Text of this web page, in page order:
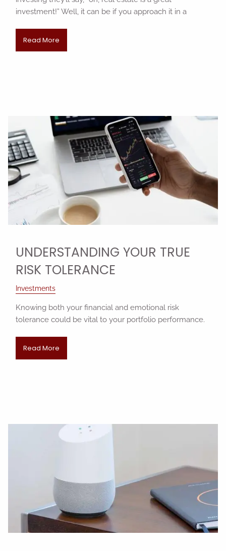
investment!” Well, it can be if you approach it in a
Read More
UNDERSTANDING YOUR TRUE
RISK TOLERANCE
Investments
Knowing both your financial and emotional risk
tolerance could be vital to your portfolio performance.
Read More